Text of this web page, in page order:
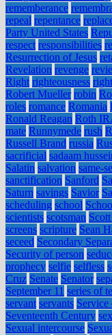
rememberance
repeal repentance
Party United States
respect responsibilities
Resurrection of Jesus
Revelation revenge
Right righteousness
Robert Mueller robin
roles romance Romania
Ronald Reagan Roth
mate Runnymede rush
Russell Brand russia
sacrificial sadaam
Salatin salvation same-
sanctification Sanford
Saturn savings Savior
scheduling school
scientists scotsman
screens scripture Sean
seceed Secondary
Security of person
prophecy selfie selfless
Cruz Senate Senator
September 11 series of
servant servants
Seventeenth Century sex
Sexual intercourse